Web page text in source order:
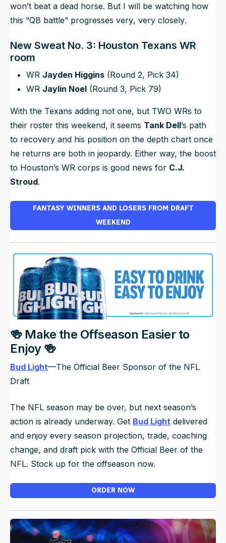
won’t beat a dead horse. But I will be watching how
this “QB battle” progresses very, very closely.
New Sweat No. 3: Houston Texans WR
room
WR Jayden Higgins (Round 2, Pick 34)
WR Jaylin Noel (Round 3, Pick 79)
With the Texans adding not one, but TWO WRs to
their roster this weekend, it seems Tank Dell’s path
to recovery and his position on the depth chart once
he returns are both in jeopardy. Either way, the boost
to Houston’s WR corps is good news for C.J.
Stroud.
FANTASY WINNERS AND LOSERS FROM DRAFT
WEEKEND
🍻 Make the Offseason Easier to
Enjoy 🍻
Bud Light—The Official Beer Sponsor of the NFL
Draft
The NFL season may be over, but next season’s
action is already underway. Get Bud Light delivered
and enjoy every season projection, trade, coaching
change, and draft pick with the Official Beer of the
NFL. Stock up for the offseason now.
ORDER NOW